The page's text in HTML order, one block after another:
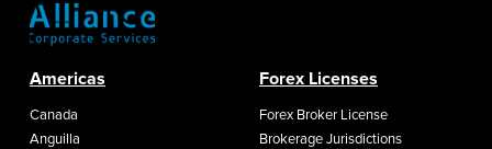
Americas
Canada
Anguilla
Forex Licenses
Forex Broker License
Brokerage Jurisdictions